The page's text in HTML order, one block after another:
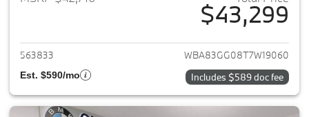
$43,299
View details for 2026 BMW 2-
563833 WBA83GG08T7W19060
Est. $590/mo Includes $589 doc fee